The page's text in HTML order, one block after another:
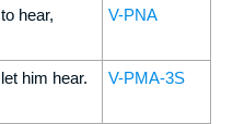
to hear, V-PNA
let him hear. V-PMA-3S